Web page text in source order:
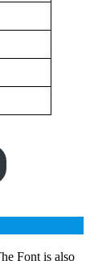
Font is also